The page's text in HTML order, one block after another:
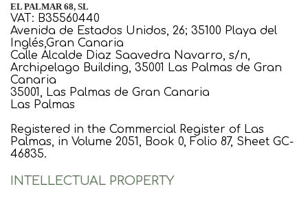
EL PALMAR 68, SL
VAT: B35560440
Avenida de Estados Unidos, 26; 35100 Playa del
Inglés,Gran Canaria
Calle Alcalde Diaz Saavedra Navarro, s/n,
Archipelago Building, 35001 Las Palmas de Gran
Canaria
35001, Las Palmas de Gran Canaria
Las Palmas
Registered in the Commercial Register of Las
Palmas, in Volume 2051, Book 0, Folio 87, Sheet GC-
46835.
INTELLECTUAL PROPERTY